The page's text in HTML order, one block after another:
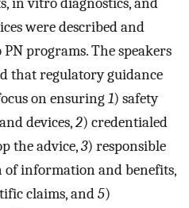
were described and
programs. The speakers
that regulatory guidance
on ensuring1) safety
devices,2) credentialed
the advice,3) responsible
information and benefits,
claims, and5)